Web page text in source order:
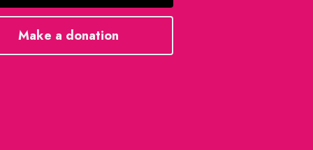
Make a donation